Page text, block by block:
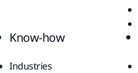
Know-how
Industries